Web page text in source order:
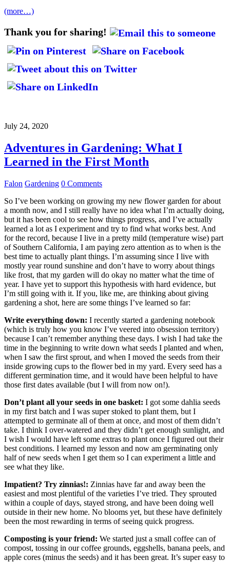
(more…)
Thank you for sharing!
July 24, 2020
Adventures in Gardening: What I
Learned in the First Month
Falon Gardening 0 Comments
So I’ve been working on growing my new flower garden for about
a month now, and I still really have no idea what I’m actually doing,
but it has been cool to see how things progress, and I’ve actually
learned a lot as I experiment and try to find what works best. And
for the record, because I live in a pretty mild (temperature wise) part
of Southern California, I am paying zero attention as to when is the
best time to actually plant things. I’m assuming since I live with
mostly year round sunshine and don’t have to worry about things
like frost, that my garden will do okay no matter what the time of
year. I have yet to support this hypothesis with hard evidence, but
I’m still going with it. If you, like me, are thinking about giving
gardening a shot, here are some things I’ve learned so far:
Write everything down: I recently started a gardening notebook
(which is truly how you know I’ve veered into obsession territory)
because I can’t remember anything these days. I wish I had take the
time in the beginning to write down what seeds I planted and when,
when I saw the first sprout, and when I moved the seeds from their
inside growing cups to the flower bed in my yard. Every seed has a
different germination time, and it would have been helpful to have
those first dates available (but I will from now on!).
Don’t plant all your seeds in one basket: I got some dahlia seeds
in my first batch and I was super stoked to plant them, but I
attempted to germinate all of them at once, and most of them didn’t
take. I think I over-watered and they didn’t get enough sunlight, and
I wish I would have left some extras to plant once I figured out their
best conditions. I learned my lesson and now am germinating only
half of new seeds when I get them so I can experiment a little and
see what they like.
Impatient? Try zinnias!: Zinnias have far and away been the
easiest and most plentiful of the varieties I’ve tried. They sprouted
within a couple of days, stayed strong, and have been doing well
outside in their new home. No blooms yet, but these have definitely
been the most rewarding in terms of seeing quick progress.
Composting is your friend: We started just a small coffee can of
compost, tossing in our coffee grounds, eggshells, banana peels, and
apple cores (minus the seeds) and it has been great. It’s super easy to